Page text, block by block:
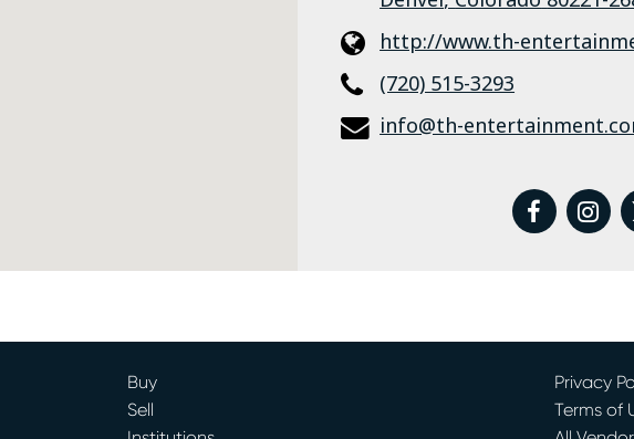
http://www.th-
(720) 515-3293
info@th-
Buy
Sell
Privacy
Terms of